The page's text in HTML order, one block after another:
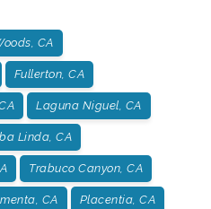
CA
Fullerton, CA
Laguna Niguel, CA
Linda, CA
Trabuco Canyon, CA
CA Placentia, CA